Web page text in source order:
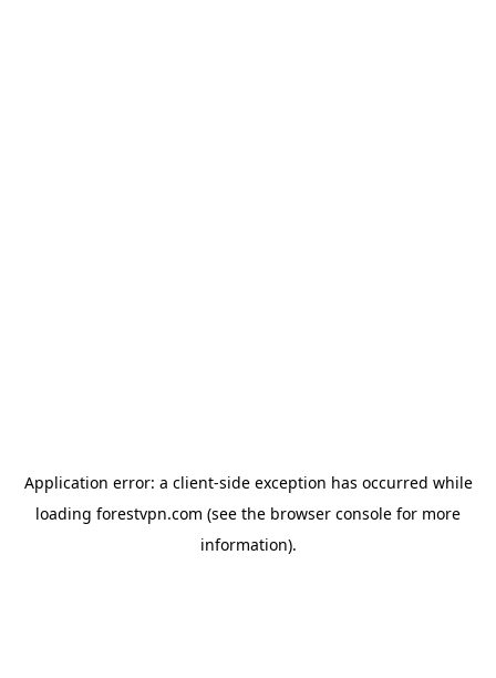
Application error: a client-side exception has occurred while
loading forestvpn.com (see the browser console for more
information).